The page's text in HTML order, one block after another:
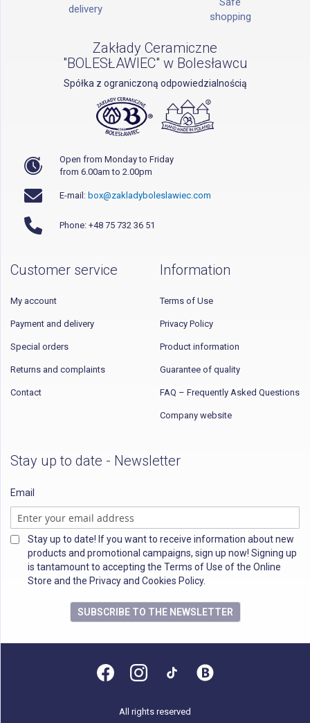
delivery
shopping
Zakłady Ceramiczne
"BOLESŁAWIEC" w Bolesławcu
Spółka z ograniczoną odpowiedzialnością
Open from Monday to Friday
from 6.00am to 2.00pm
E-mail: box@zakladyboleslawiec.com
Phone: +48 75 732 36 51
Customer service
My account
Payment and delivery
Special orders
Returns and complaints
Contact
Information
Terms of Use
Privacy Policy
Product information
Guarantee of quality
FAQ – Frequently Asked Questions
Company website
Stay up to date - Newsletter
Email
Stay up to date! If you want to receive information about new
products and promotional campaigns, sign up now! Signing up
is tantamount to accepting the Terms of Use of the Online
Store and the Privacy and Cookies Policy.
SUBSCRIBE TO THE NEWSLETTER
All rights reserved